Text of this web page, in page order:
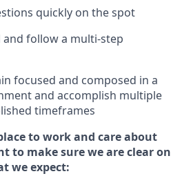
quickly on the spot
followa multi-step
focused and composed in a
and accomplish multiple
timeframes
to work and care about
to make sure we are clear on
we expect: